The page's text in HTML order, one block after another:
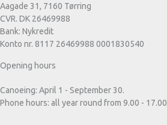
Aagade 31, 7160 Tørring
CVR. DK 26469988
Bank: Nykredit
Konto nr. 8117 26469988 0001830540
Opening hours
Canoeing: April 1 - September 30.
Phone hours: all year round from 9.00 - 17.00